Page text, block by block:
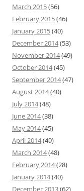
March 2015(56)
February 2015(46)
January 2015(40)
December 2014(53)
November 2014(49)
October 2014(45)
September 2014(47)
August 2014(40)
July 2014(48)
June 2014(38)
May 2014(45)
April 2014(49)
March 2014(48)
February 2014(28)
January 2014(40)
December 2013(62)